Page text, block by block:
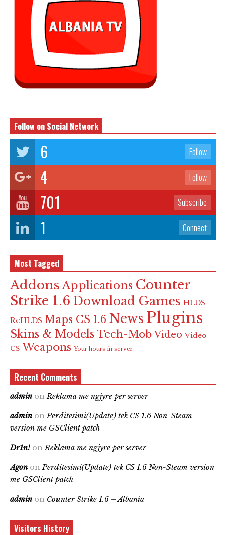
Follow on Social Network
6 Follow
4 Follow
701 Subscribe
1 Connect
Most Tagged
Addons Applications Counter
Strike 1.6 Download Games HLDS -
ReHLDS Maps CS 1.6 News Plugins
Skins & Models Tech-Mob Video Video
CS Weapons Your hours in server
Recent Comments
admin onReklama me ngjyre per server
admin onPerditesimi(Update) tek CS 1.6 Non-Steam
version me GSClient patch
Dr1n! onReklama me ngjyre per server
Agon onPerditesimi(Update) tek CS 1.6 Non-Steam version
me GSClient patch
admin on Counter Strike 1.6 – Albania
Visitors History